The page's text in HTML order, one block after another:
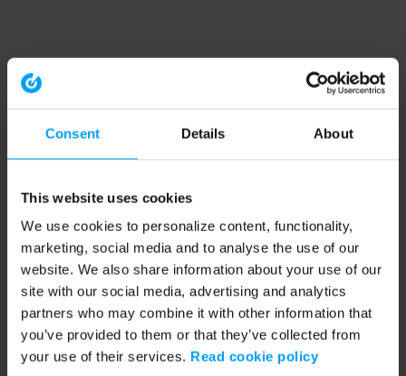
Consent Details About
This website uses cookies
We use cookies to personalize content, functionality,
marketing, social media and to analyse the use of our
website. We also share information about your use of our
site with our social media, advertising and analytics
partners who may combine it with other information that
you’ve provided to them or that they’ve collected from
your use of their services. Read cookie policy